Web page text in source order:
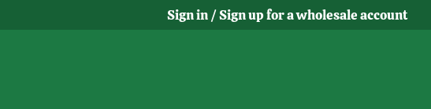
Sign in / Sign up for a wholesale account